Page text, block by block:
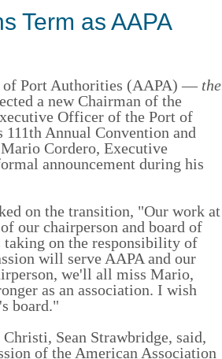
Term as AAPA
of Port Authorities (AAPA) — the
a new Chairman of the
Officer of the Port of
Annual Convention and
Cordero, Executive
announcement during his
on the transition, "Our work at
our chairperson and board of
taking on the responsibility of
will serve AAPA and our
we'll all miss Mario,
as an association. I wish
board."
Sean Strawbridge, said,
of the American Association